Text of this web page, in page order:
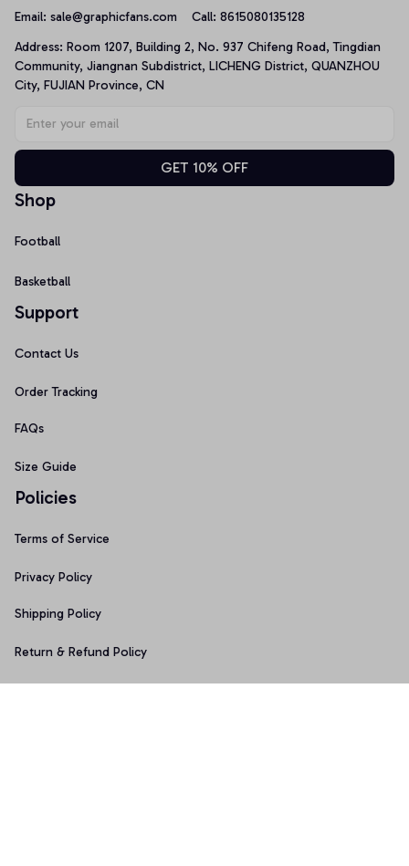
Email: sale@graphicfans.com Call: 8615080135128
Address: Room 1207, Building 2, No. 937 Chifeng Road, Tingdian
Community, Jiangnan Subdistrict, LICHENG District, QUANZHOU
City, FUJIAN Province, CN
GET 10% OFF
Shop
Football
Basketball
Support
Contact Us
Order Tracking
FAQs
Size Guide
Policies
Terms of Service
Privacy Policy
Shipping Policy
Return & Refund Policy